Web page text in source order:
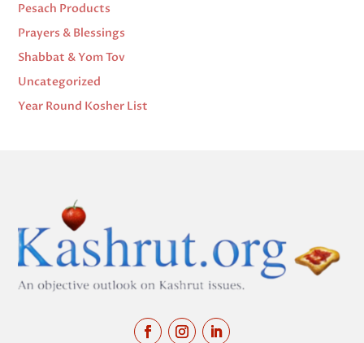
Pesach Products
Prayers & Blessings
Shabbat & Yom Tov
Uncategorized
Year Round Kosher List